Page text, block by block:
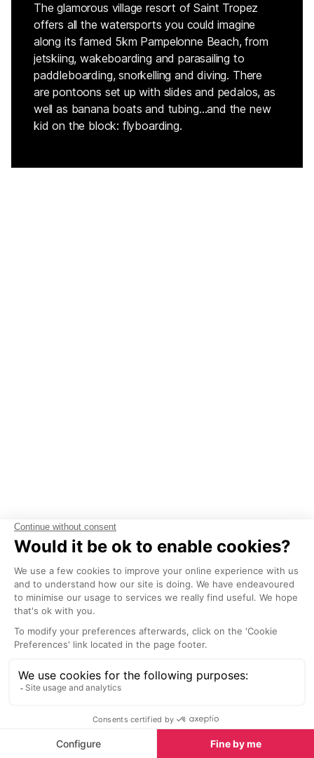
The glamorous village resort of Saint Tropez
offers all the watersports you could imagine
along its famed 5km Pampelonne Beach, from
jetskiing, wakeboarding and parasailing to
paddleboarding, snorkelling and diving. There
are pontoons set up with slides and pedalos, as
well as banana boats and tubing…and the new
kid on the block: flyboarding.